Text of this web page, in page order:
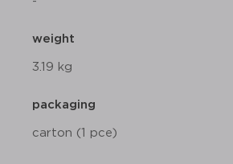
weight
3.19 kg
packaging
carton (1 pce)